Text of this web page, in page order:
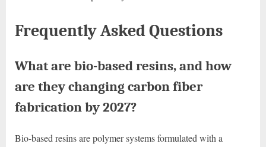
Frequently Asked Questions
What are bio-based resins, and how
are they changing carbon fiber
fabrication by 2027?
Bio-based resins are polymer systems formulated with a